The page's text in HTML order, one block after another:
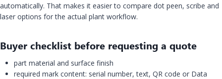
automatically. That makes it easier to compare dot peen, scribe and
laser options for the actual plant workflow.
Buyer checklist before requesting a quote
part material and surface finish
required mark content: serial number, text, QR code or Data